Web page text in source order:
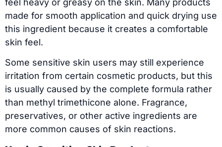
feel heavy or greasy on the skin. Many products
made for smooth application and quick drying use
this ingredient because it creates a comfortable
skin feel.
Some sensitive skin users may still experience
irritation from certain cosmetic products, but this
is usually caused by the complete formula rather
than methyl trimethicone alone. Fragrance,
preservatives, or other active ingredients are
more common causes of skin reactions.